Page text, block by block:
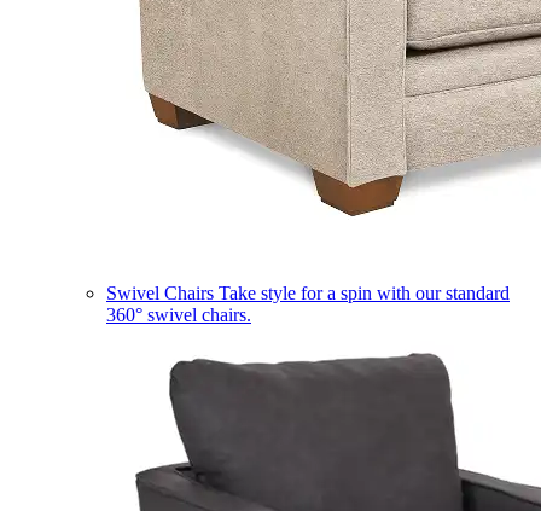
Swivel Chairs Take style for a spin with our standard
360° swivel chairs.